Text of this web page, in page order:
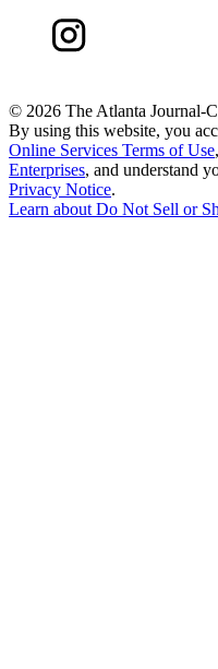
© 2026 The Atlanta Journal-
By using this website, you
Online Services Terms of Use,
Enterprises, and understand
Privacy Notice.
Learn aboutDo Not Sell or